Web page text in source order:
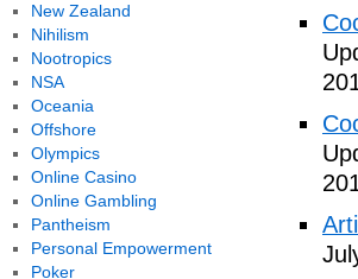
New Zealand
Nihilism
Nootropics
NSA
Oceania
Offshore
Olympics
Online Casino
Online Gambling
Pantheism
Personal Empowerment
Poker